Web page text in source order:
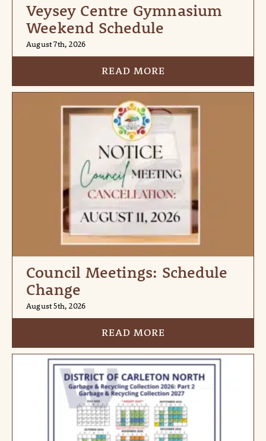
Veysey Centre Gymnasium
Weekend Schedule
August 7th, 2026
READ MORE
Council Meetings: Schedule
Change
August 5th, 2026
READ MORE